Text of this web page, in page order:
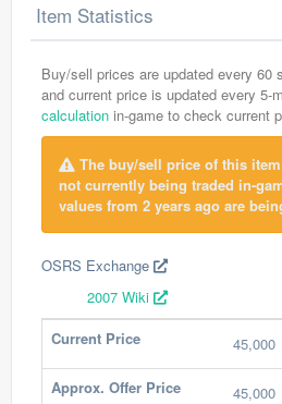
Item Statistics
Buy/sell prices are updated every 60
and current price is updated every 5-
calculation in-game to check current
The buy/sell price of this
not currently being traded in-
values from 2 years ago are
OSRS Exchange
2007 Wiki
Current Price
45,000
Approx. Offer Price 45,000